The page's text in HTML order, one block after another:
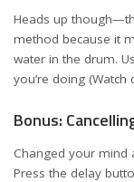
Heads up
method because it
water in the drum.
you’re doing (Watch
Bonus:
Changed your mind
Press the delay